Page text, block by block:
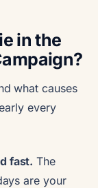
in the
what causes
every
fast. The
are your